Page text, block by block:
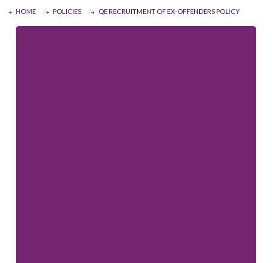
HOME POLICIES QE RECRUITMENT OF EX-OFFENDERS POLICY